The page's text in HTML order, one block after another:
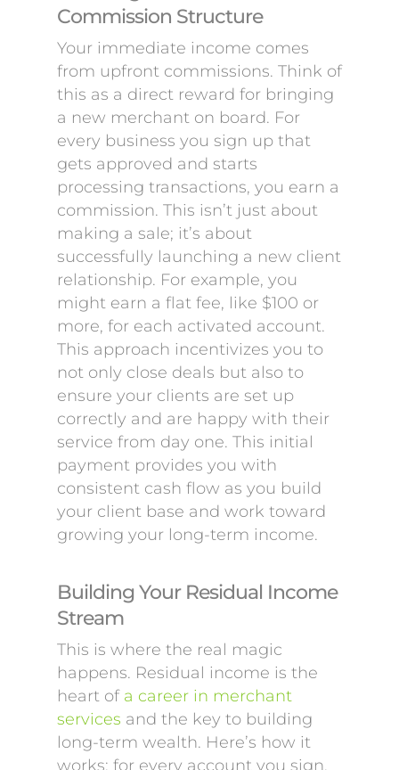
Commission Structure
Your immediate income comes
from upfront commissions. Think of
this as a direct reward for bringing
a new merchant on board. For
every business you sign up that
gets approved and starts
processing transactions, you earn a
commission. This isn’t just about
making a sale; it’s about
successfully launching a new client
relationship. For example, you
might earn a flat fee, like $100 or
more, for each activated account.
This approach incentivizes you to
not only close deals but also to
ensure your clients are set up
correctly and are happy with their
service from day one. This initial
payment provides you with
consistent cash flow as you build
your client base and work toward
growing your long-term income.
Building Your Residual Income
Stream
This is where the real magic
happens. Residual income is the
heart of a career in merchant
services and the key to building
long-term wealth. Here’s how it
works: for every account you sign,